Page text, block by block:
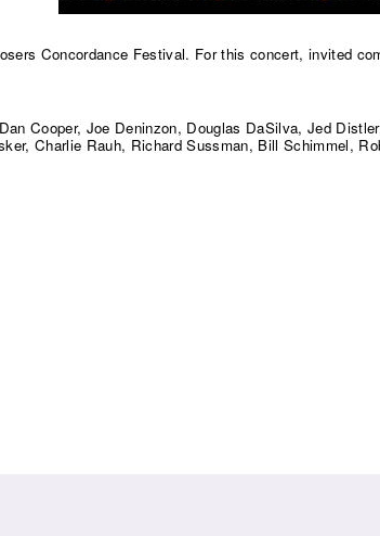
Concordance Festival. For this concert, invited
Cooper, Joe Deninzon, Douglas DaSilva, Jed
Charlie Rauh, Richard Sussman, Bill Schimmel,